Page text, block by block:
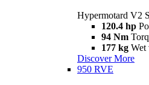
Hypermotard V2
120.4 hp
94 Nm
177 kg Wet
Discover More
950 RVE